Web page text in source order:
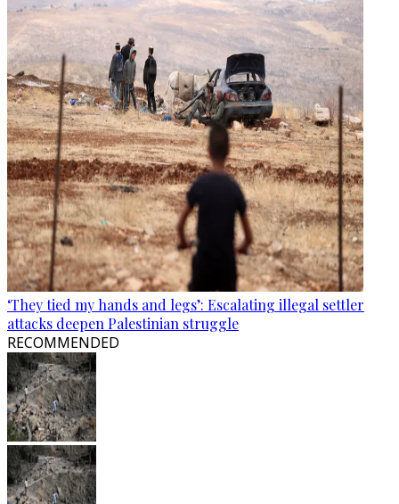
‘They tied my hands and legs’: Escalating illegal settler
attacks deepen Palestinian struggle
RECOMMENDED